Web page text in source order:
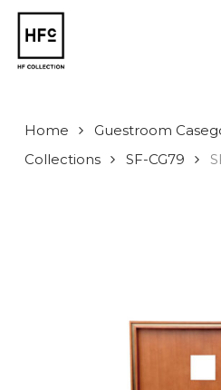
Skip
main
content
Home Guestroom
Collections
SF-CG79